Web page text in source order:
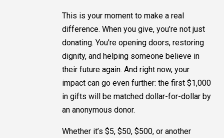
This is your moment to make a real
difference. When you give, you’re not just
donating. You're opening doors, restoring
dignity, and helping someone believe in
their future again. And right now, your
impact can go even further: the first $1,000
in gifts will be matched dollar-for-dollar by
an anonymous donor.
Whether it’s $5, $50, $500, or another